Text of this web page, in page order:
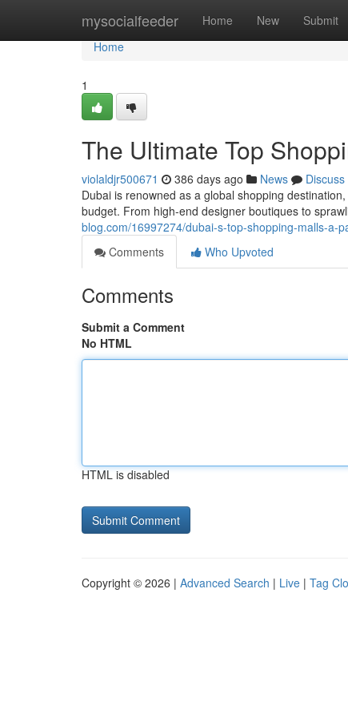
mysocialfeeder Home New Submit
Home
Home
1
The Ultimate Top
violaldjr500671 386 days ago News
Discuss
Dubai is renowned as a global shopping
budget. From high-end designer boutiques to
blog.com/16997274/dubai-s-top-shopping-malls-a-
Comments
Who Upvoted
Comments
Submit a Comment
No HTML
HTML is disabled
Copyright © 2026 | Advanced Search | Live | Tag